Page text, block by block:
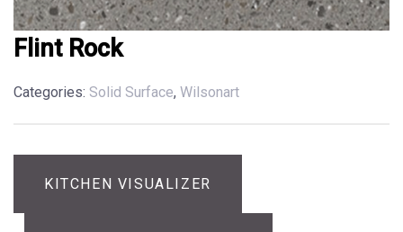
Flint Rock
Categories: Solid Surface, Wilsonart
KITCHEN VISUALIZER